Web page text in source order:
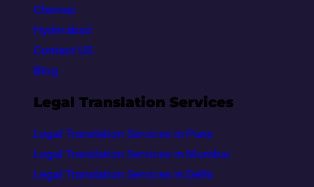
Chennai
Hyderabad
Contact US
Blog
Legal Translation Services
Legal Translation Services in Pune
Legal Translation Services in Mumbai
Legal Translation Services in Delhi